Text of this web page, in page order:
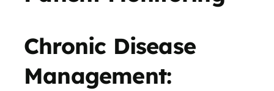
Chronic Disease
Management: